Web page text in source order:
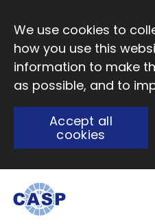
We use cookies to
how you use this
information to make
as possible, and to
Accept all
cookies